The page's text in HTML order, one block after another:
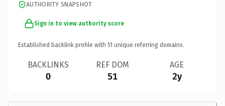
AUTHORITY SNAPSHOT
Sign in to view authority score
Established backlink profile with 51 unique referring domains.
BACKLINKS
0
REF DOM
51
AGE
2y